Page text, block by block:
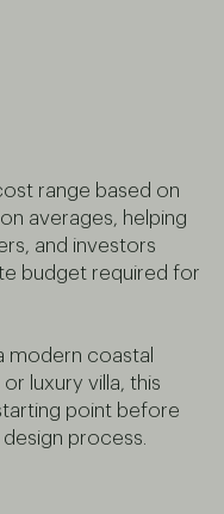
range based on
averages, helping
and investors
budget required for
modern coastal
luxury villa, this
point before
process.